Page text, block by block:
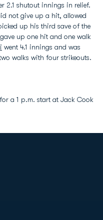
2.1 shutout innings in relief.
not give up a hit, allowed
up his third save of the
up one hit and one walk
went 4.1 innings and was
walks with four strikeouts.
a 1 p.m. start at Jack Cook